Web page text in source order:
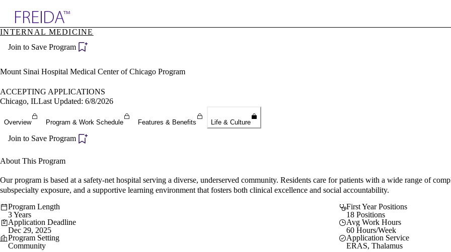
Specialties
Directory
INTERNAL MEDICINE
Join to Save Program
Mount Sinai Hospital Medical Center of Chicago Program
ACCEPTING APPLICATIONS
Chicago, ILLast Updated: 6/8/2026
Overview Program & Work Schedule Features & Benefits Life & Culture
Join to Save Program
About This Program
Our program is based at a safety-net hospital serving a diverse, underserved community. Residents care for patients with a wide range of
subspecialty exposure, and a supportive learning environment that fosters both clinical excellence and social accountability.
Program Length
3 Years
First Year Positions
18 Positions
Application Deadline
Dec 29, 2025
Avg Work Hours
60 Hours/Week
Program Setting
Community
Application Service
ERAS, Thalamus